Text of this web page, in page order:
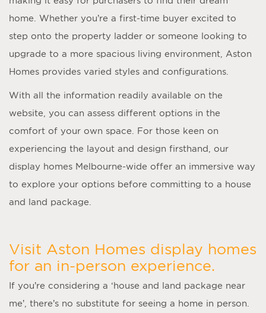
home. Whether you’re a first-time buyer excited to
step onto the property ladder or someone looking to
upgrade to a more spacious living environment, Aston
Homes provides varied styles and configurations.
With all the information readily available on the
website, you can assess different options in the
comfort of your own space. For those keen on
experiencing the layout and design firsthand, our
display homes Melbourne-wide offer an immersive way
to explore your options before committing to a house
and land package.
Visit Aston Homes display homes
for an in-person experience.
If you’re considering a ‘house and land package near
me’, there’s no substitute for seeing a home in person.